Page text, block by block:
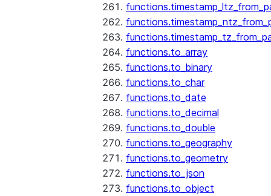
functions.to_array
functions.to_binary
functions.to_char
functions.to_date
functions.to_decimal
functions.to_double
functions.to_geography
functions.to_geometry
functions.to_json
functions.to_object